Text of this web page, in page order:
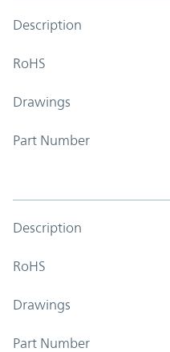
Description
RoHS
Drawings
Part Number
Description
RoHS
Drawings
Part Number